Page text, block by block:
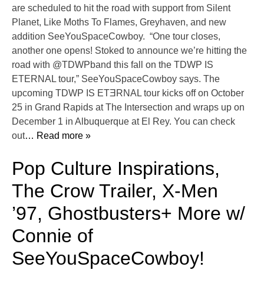
are scheduled to hit the road with support from Silent
Planet, Like Moths To Flames, Greyhaven, and new
addition SeeYouSpaceCowboy. “One tour closes,
another one opens! Stoked to announce we’re hitting the
road with @TDWPband this fall on the TDWP IS
ETERNAL tour,” SeeYouSpaceCowboy says. The
upcoming TDWP IS ETƎRNAL tour kicks off on October
25 in Grand Rapids at The Intersection and wraps up on
December 1 in Albuquerque at El Rey. You can check
out… Read more »
Pop Culture Inspirations,
The Crow Trailer, X-Men
’97, Ghostbusters+ More w/
Connie of
SeeYouSpaceCowboy!